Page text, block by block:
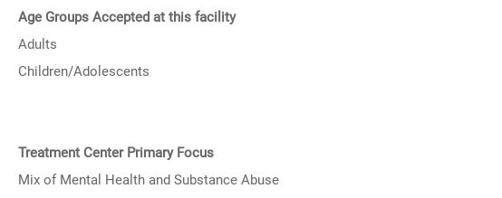
Age Groups Accepted at this facility
Adults
Children/Adolescents
Treatment Center Primary Focus
Mix of Mental Health and Substance Abuse